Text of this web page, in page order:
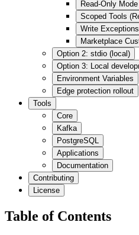
Read-Only
Scoped Tools
Write
Marketplace
Option 2: stdio (local)
Option 3: Local
Environment Variables
Edge protection rollout
Tools
Core
Kafka
PostgreSQL
Applications
Documentation
Contributing
License
Table of Contents